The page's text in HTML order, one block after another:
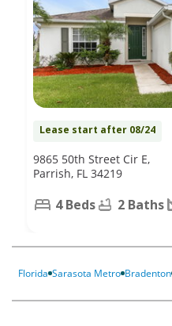
Lease start after 08/24
9865 50th Street Cir E,
Parrish, FL 34219
4 Beds 2 Baths
Florida Sarasota Metro Bradenton